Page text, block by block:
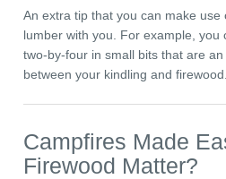
An extra tip that you can make
lumber with you. For example, you
two-by-four in small bits that are
between your kindling and firewood.
Campfires Made
Firewood Matter?